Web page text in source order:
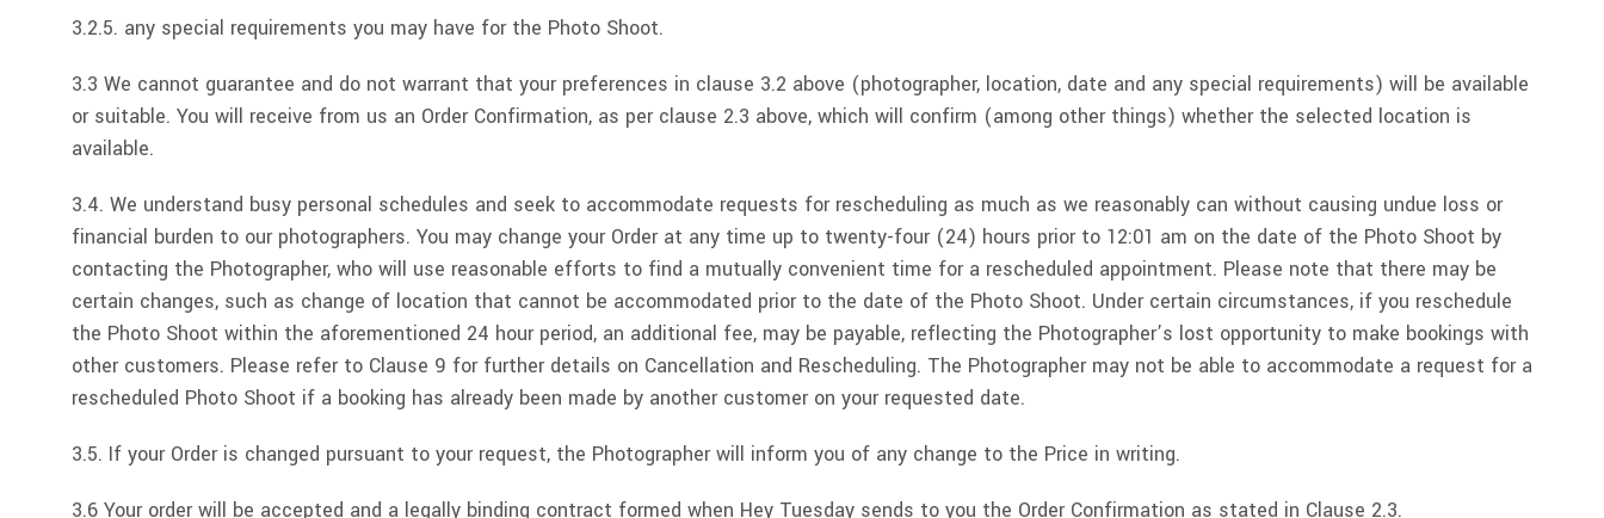
3.2.5. any special requirements you may have for the Photo Shoot.
3.3 We cannot guarantee and do not warrant that your preferences in clause 3.2 above (photographer, location, date and any special requirements) will be available
or suitable. You will receive from us an Order Confirmation, as per clause 2.3 above, which will confirm (among other things) whether the selected location is
available.
3.4. We understand busy personal schedules and seek to accommodate requests for rescheduling as much as we reasonably can without causing undue loss or
financial burden to our photographers. You may change your Order at any time up to twenty-four (24) hours prior to 12:01 am on the date of the Photo Shoot by
contacting the Photographer, who will use reasonable efforts to find a mutually convenient time for a rescheduled appointment. Please note that there may be
certain changes, such as change of location that cannot be accommodated prior to the date of the Photo Shoot. Under certain circumstances, if you reschedule
the Photo Shoot within the aforementioned 24 hour period, an additional fee, may be payable, reflecting the Photographer’s lost opportunity to make bookings with
other customers. Please refer to Clause 9 for further details on Cancellation and Rescheduling. The Photographer may not be able to accommodate a request for a
rescheduled Photo Shoot if a booking has already been made by another customer on your requested date.
3.5. If your Order is changed pursuant to your request, the Photographer will inform you of any change to the Price in writing.
3.6 Your order will be accepted and a legally binding contract formed when Hey Tuesday sends to you the Order Confirmation as stated in Clause 2.3.